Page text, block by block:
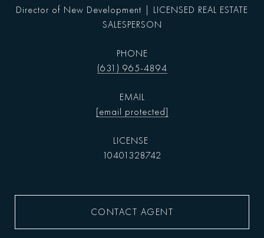
Director of New Development | LICENSED REAL ESTATE
SALESPERSON
PHONE
(631) 965-4894
EMAIL
[email protected]
10401328742
CONTACT AGENT